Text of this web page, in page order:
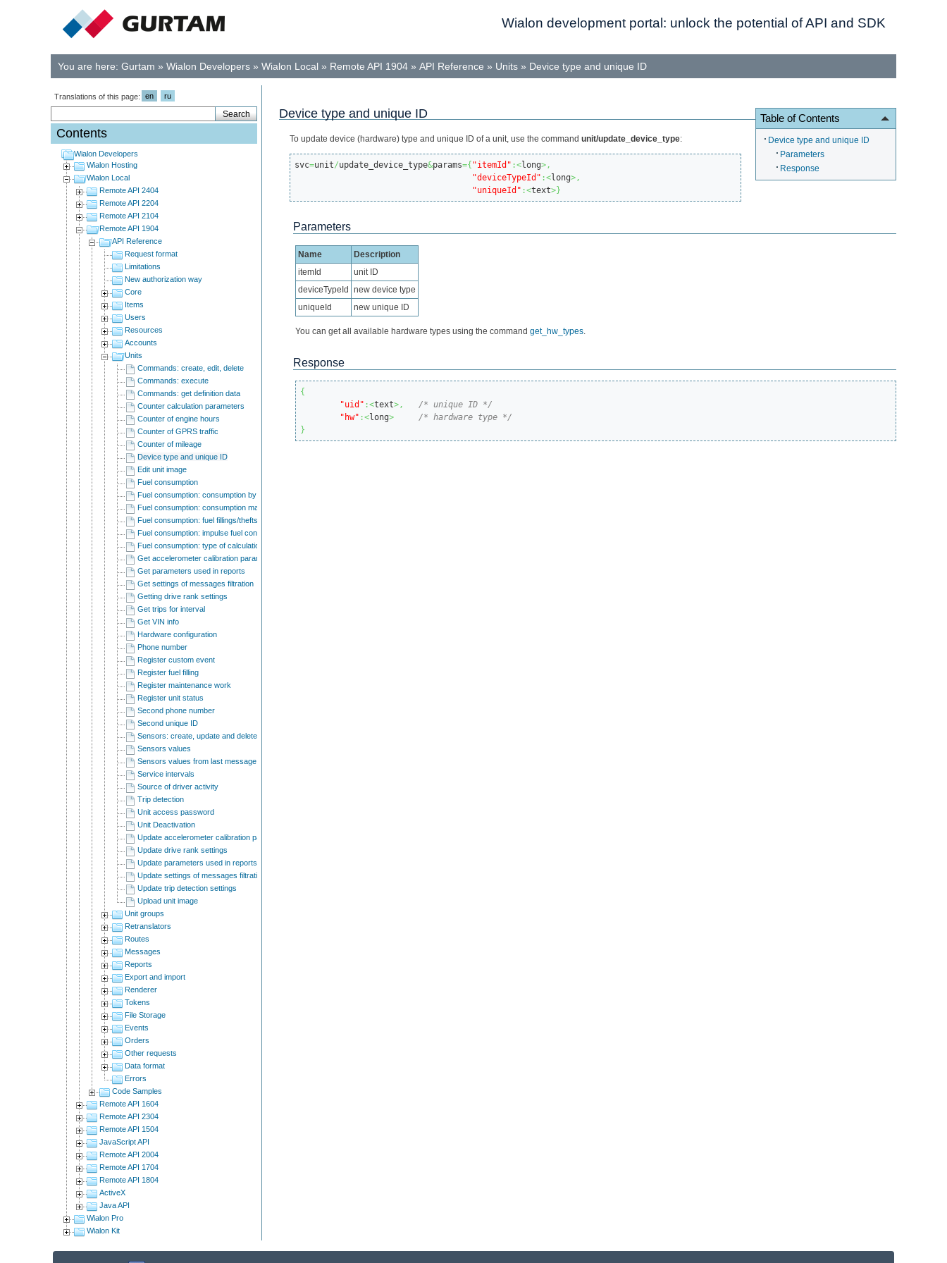
Wialon development portal: unlock the potential of API and SDK
You are here: Gurtam » Wialon Developers » Wialon Local » Remote API 1904 » API Reference » Units » Device type and unique ID
Translations of this page: en ru
Contents
Wialon Developers
Wialon Hosting
Wialon Local
Remote API 2404
Remote API 2204
Remote API 2104
Remote API 1904
API Reference
Request format
Limitations
New authorization way
Core
Items
Users
Resources
Accounts
Units
Commands: create, edit, delete
Commands: execute
Commands: get definition data
Counter calculation parameters
Counter of engine hours
Counter of GPRS traffic
Counter of mileage
Device type and unique ID
Edit unit image
Fuel consumption
Fuel consumption: consumption by rates
Fuel consumption: consumption math
Fuel consumption: fuel fillings/thefts detection
Fuel consumption: impulse fuel consumption sensors
Fuel consumption: type of calculation
Get accelerometer calibration parameters
Get parameters used in reports
Get settings of messages filtration
Getting drive rank settings
Get trips for interval
Get VIN info
Hardware configuration
Phone number
Register custom event
Register fuel filling
Register maintenance work
Register unit status
Second phone number
Second unique ID
Sensors: create, update and delete
Sensors values
Sensors values from last message
Service intervals
Source of driver activity
Trip detection
Unit access password
Unit Deactivation
Update accelerometer calibration parameters
Update drive rank settings
Update parameters used in reports
Update settings of messages filtration
Update trip detection settings
Upload unit image
Unit groups
Retranslators
Routes
Messages
Reports
Export and import
Renderer
Tokens
File Storage
Events
Orders
Other requests
Data format
Errors
Code Samples
Remote API 1604
Remote API 2304
Remote API 1504
JavaScript API
Remote API 2004
Remote API 1704
Remote API 1804
ActiveX
Java API
Wialon Pro
Wialon Kit
Table of Contents
Device type and unique ID
Parameters
Response
Device type and unique ID
To update device (hardware) type and unique ID of a unit, use the command unit/update_device_type:
svc=unit/update_device_type&params={ "itemId" :<long>,
"deviceTypeId" :<long>,
"uniqueId" :<text>}
Parameters
Name
Description
itemId
unit ID
deviceTypeId new device type
uniqueId
new unique ID
You can get all available hardware types using the command get_hw_types
Response
{
"uid" :<text>,
/* unique ID */
"hw" :<long>
/* hardware type */
}